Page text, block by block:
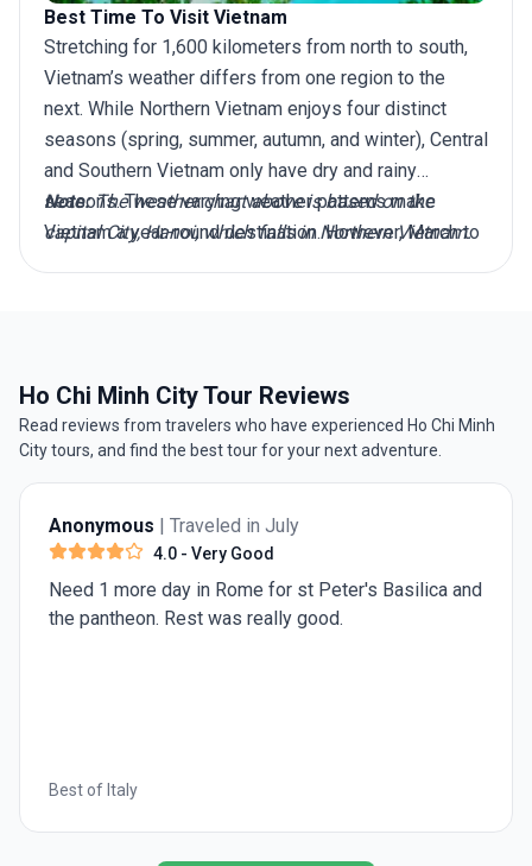
Best Time To Visit Vietnam
Stretching for 1,600 kilometers from north to south,
Vietnam’s weather differs from one region to the
next. While Northern Vietnam enjoys four distinct
seasons (spring, summer, autumn, and winter), Central
and Southern Vietnam only have dry and rainy
seasons. These varying weather patterns make
Vietnam a year-round destination. However, March to
downpours and typhoons. So whether you plan to
explore top destinations like Hanoi in the North, Hoi
An in Central Vietnam, or Ho Chi Minh City in the
South, March to April offers mild temperatures and
experience the diversity of attractions across all
Note:The weather chart above is based on the
capital City, Hanoi, which falls in Northern Vietnam.
Ho Chi Minh City Tour Reviews
Read reviews from travelers who have experienced Ho Chi Minh
City tours, and find the best tour for your next adventure.
Anonymous | Traveled in July
4.0 - Very Good
Need 1 more day in Rome for st Peter's Basilica and
the pantheon. Rest was really good.
Best of Italy